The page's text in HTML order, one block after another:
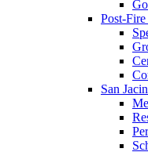
Post-
San